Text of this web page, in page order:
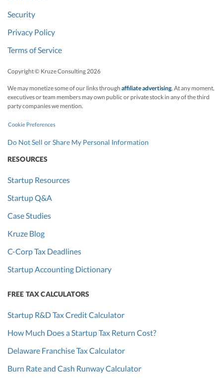
Security
Privacy Policy
Terms of Service
Copyright © Kruze Consulting 2026
We may monetize some of our links through affiliate advertising. At any moment,
executives or team members may own public or private stock in any of the third
party companies we mention.
Cookie Preferences
Do Not Sell or Share My Personal Information
RESOURCES
Startup Resources
Startup Q&A
Case Studies
Kruze Blog
C-Corp Tax Deadlines
Startup Accounting Dictionary
FREE TAX CALCULATORS
Startup R&D Tax Credit Calculator
How Much Does a Startup Tax Return Cost?
Delaware Franchise Tax Calculator
Burn Rate and Cash Runway Calculator